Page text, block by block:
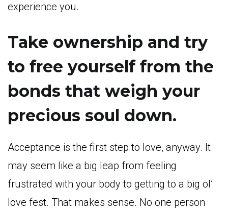
experience you.
Take ownership and try
to free yourself from the
bonds that weigh your
precious soul down.
Acceptance is the first step to love, anyway. It
may seem like a big leap from feeling
frustrated with your body to getting to a big ol’
love fest. That makes sense. No one person